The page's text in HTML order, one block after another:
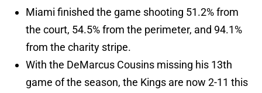
Miami finished the game shooting 51.2% from
the court, 54.5% from the perimeter, and 94.1%
from the charity stripe.
With the DeMarcus Cousins missing his 13th
game of the season, the Kings are now 2-11 this